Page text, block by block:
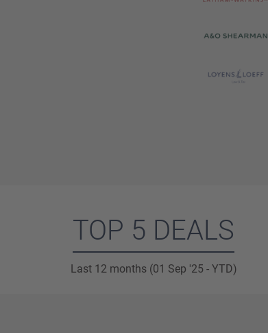
TOP 5 DEALS
Last 12 months (01 Sep '25 - YTD)